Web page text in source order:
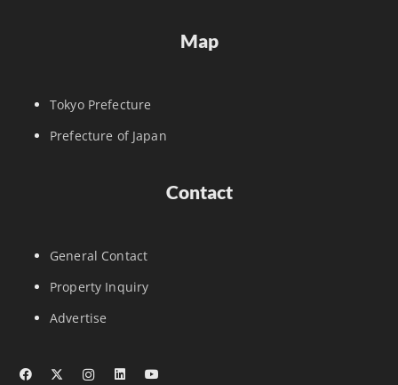
Map
Tokyo Prefecture
Prefecture of Japan
Contact
General Contact
Property Inquiry
Advertise